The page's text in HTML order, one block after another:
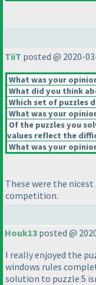
TiiT posted @ 2020-
What was your
What did you think
Which set of puzzles
What was your
Of the puzzles you
values reflect the
What was your
These were the nicest
competition.
Houk13 posted @
I really enjoyed the
windows rules
solution to puzzle 5